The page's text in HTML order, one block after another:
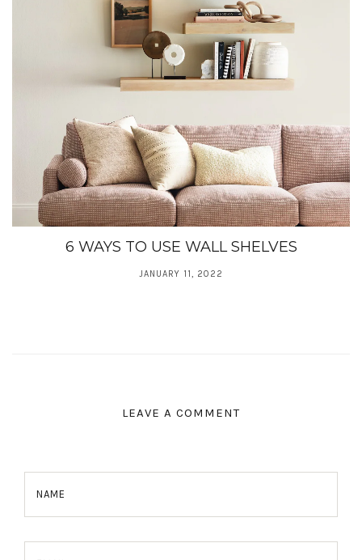
6 WAYS TO USE WALL SHELVES
JANUARY 11, 2022
LEAVE A COMMENT
NAME